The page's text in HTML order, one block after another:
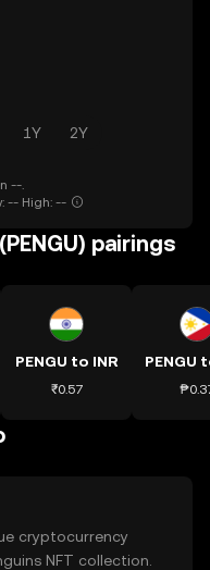
1Y 2Y
--.
-- High: --
pairings
PENGU to INR
₹0.57
cryptocurrency
NFT collection.